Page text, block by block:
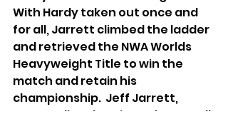
With Hardy taken out once and
for all, Jarrett climbed the ladder
and retrieved the NWA Worlds
Heavyweight Title to win the
match and retain his
championship.  Jeff Jarrett,
Scott Hall and Kevin Nash were all